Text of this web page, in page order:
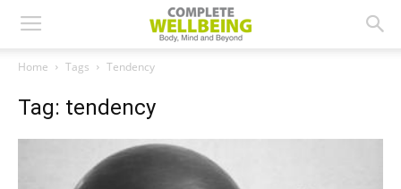
Home Tags Tendency
Tag: tendency